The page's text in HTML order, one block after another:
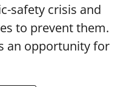
safety crisis and
to prevent them.
an opportunity for